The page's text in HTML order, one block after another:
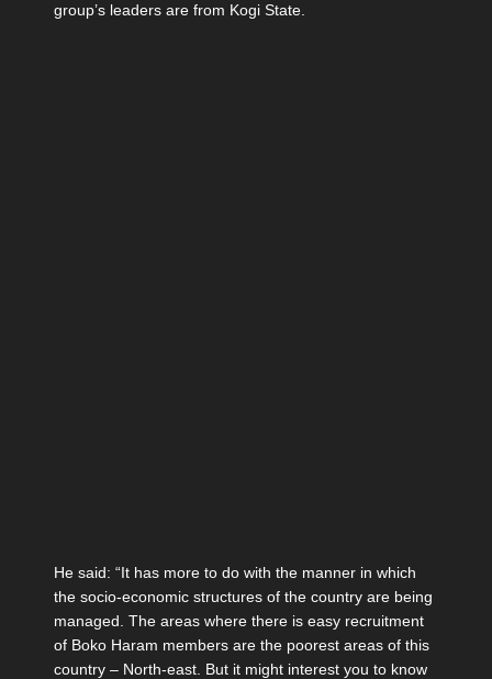
group’s leaders are from Kogi State.
He said: “It has more to do with the manner in which
the socio-economic structures of the country are being
managed. The areas where there is easy recruitment
of Boko Haram members are the poorest areas of this
country – North-east. But it might interest you to know